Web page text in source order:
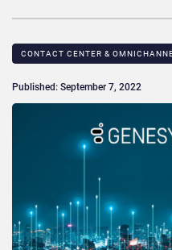
CONTACT CENTER &
Published: September 7, 2022